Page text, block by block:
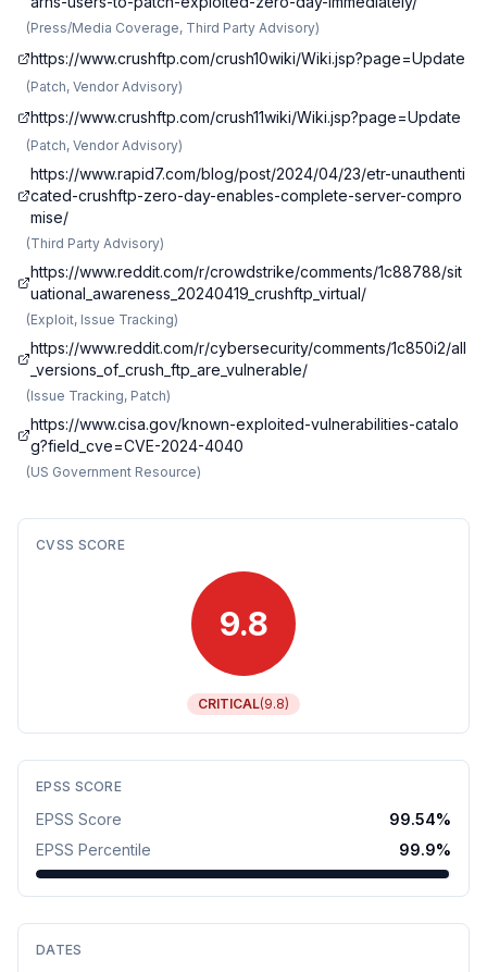
(Press/Media Coverage, Third Party Advisory)
https://www.crushftp.com/crush10wiki/Wiki.jsp?page=Update
(Patch, Vendor Advisory)
https://www.crushftp.com/crush11wiki/Wiki.jsp?page=Update
(Patch, Vendor Advisory)
https://www.rapid7.com/blog/post/2024/04/23/etr-unauthenti
cated-crushftp-zero-day-enables-complete-server-compro
mise/
(Third Party Advisory)
https://www.reddit.com/r/crowdstrike/comments/1c88788/sit
uational_awareness_20240419_crushftp_virtual/
(Exploit, Issue Tracking)
https://www.reddit.com/r/cybersecurity/comments/1c850i2/all
_versions_of_crush_ftp_are_vulnerable/
(Issue Tracking, Patch)
https://www.cisa.gov/known-exploited-vulnerabilities-catalo
g?field_cve=CVE-2024-4040
(US Government Resource)
CVSS SCORE
9.8
CRITICAL(9.8)
EPSS SCORE
EPSS Score 99.54%
EPSS Percentile
99.9%
DATES